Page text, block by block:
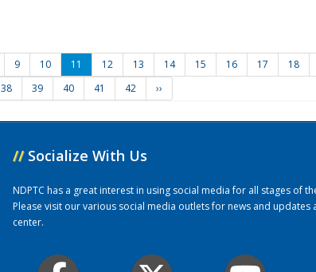
9 10 11 12 13 14 15 16 17 18
38 39 40 41 42 ››
// Socialize With Us
NDPTC has a great interest in using social media for all stages of
Please visit our various social media outlets for news and updates
center.